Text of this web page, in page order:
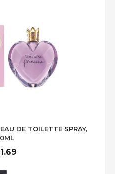
DE TOILETTE SPRAY,